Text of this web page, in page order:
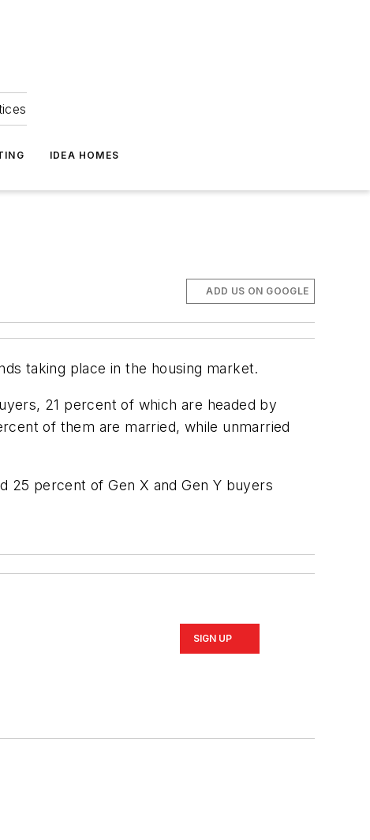
IDEA HOMES
ADD US ON GOOGLE
taking place in the housing market.
21 percent of which are headed by
of them are married, while unmarried
25 percent of Gen X and Gen Y buyers
SIGN UP